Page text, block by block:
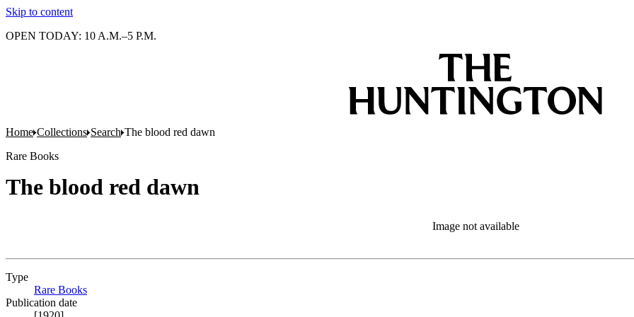
Skip to content
OPEN TODAY: 10 A.M.–5 P.M.
Home Collections Search The blood red dawn
Rare Books
The blood red dawn
Image not available
Type
Rare Books
Publication date